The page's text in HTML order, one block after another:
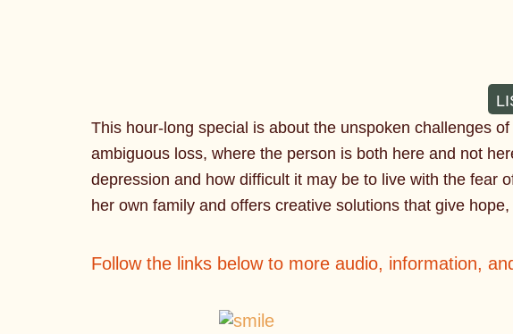
This hour-long special is about the unspoken challenges
ambiguous loss, where the person is both here and not
depression and how difficult it may be to live with the fear
her own family and offers creative solutions that give
Follow the links below to more audio, information,